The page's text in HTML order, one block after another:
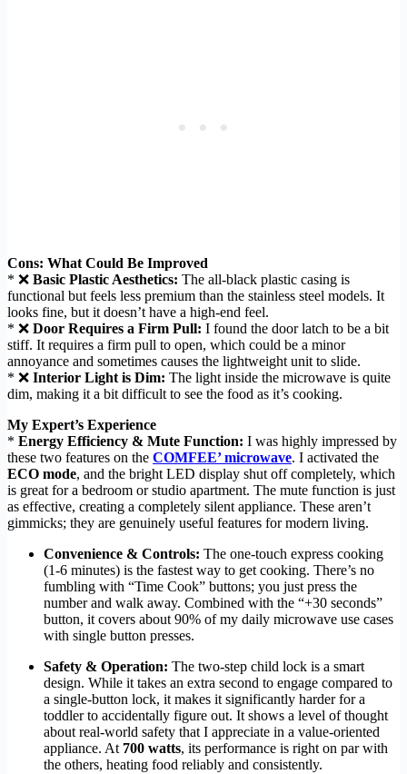
Cons: What Could Be Improved
* ❌ Basic Plastic Aesthetics: The all-black plastic casing is
functional but feels less premium than the stainless steel models. It
looks fine, but it doesn’t have a high-end feel.
* ❌ Door Requires a Firm Pull: I found the door latch to be a bit
stiff. It requires a firm pull to open, which could be a minor
annoyance and sometimes causes the lightweight unit to slide.
* ❌ Interior Light is Dim: The light inside the microwave is quite
dim, making it a bit difficult to see the food as it’s cooking.
My Expert’s Experience
* Energy Efficiency & Mute Function: I was highly impressed by
these two features on the COMFEE’ microwave. I activated the
ECO mode, and the bright LED display shut off completely, which
is great for a bedroom or studio apartment. The mute function is just
as effective, creating a completely silent appliance. These aren’t
gimmicks; they are genuinely useful features for modern living.
Convenience & Controls: The one-touch express cooking
(1-6 minutes) is the fastest way to get cooking. There’s no
fumbling with “Time Cook” buttons; you just press the
number and walk away. Combined with the “+30 seconds”
button, it covers about 90% of my daily microwave use cases
with single button presses.
Safety & Operation: The two-step child lock is a smart
design. While it takes an extra second to engage compared to
a single-button lock, it makes it significantly harder for a
toddler to accidentally figure out. It shows a level of thought
about real-world safety that I appreciate in a value-oriented
appliance. At 700 watts, its performance is right on par with
the others, heating food reliably and consistently.